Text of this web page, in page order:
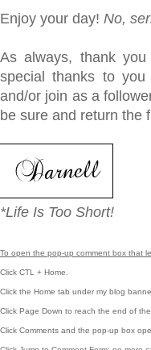
Enjoy your day! No,
As always, thank
special thanks to
and/or join as a
be sure and return the
*Life Is Too Short!
To open the pop-up comment box that
Click CTL + Home.
Click the Home tab under my blog
Click Page Down to reach the end of the
Click Comments and the pop-up box